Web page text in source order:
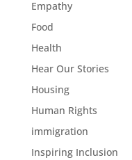
Empathy
Food
Health
Hear Our Stories
Housing
Human Rights
immigration
Inspiring Inclusion